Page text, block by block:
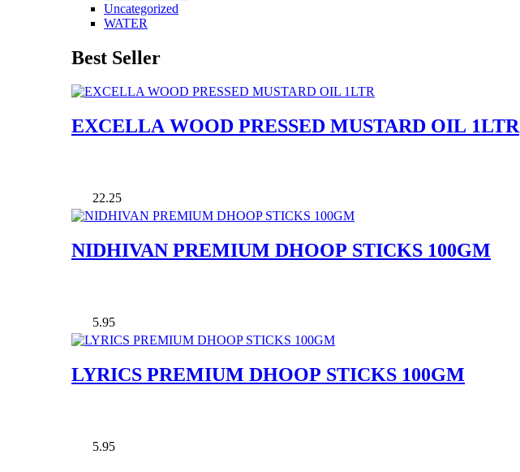
Uncategorized
WATER
Best Seller
EXCELLA WOOD PRESSED MUSTARD OIL 1LTR
22.25
NIDHIVAN PREMIUM DHOOP STICKS 100GM
5.95
LYRICS PREMIUM DHOOP STICKS 100GM
5.95